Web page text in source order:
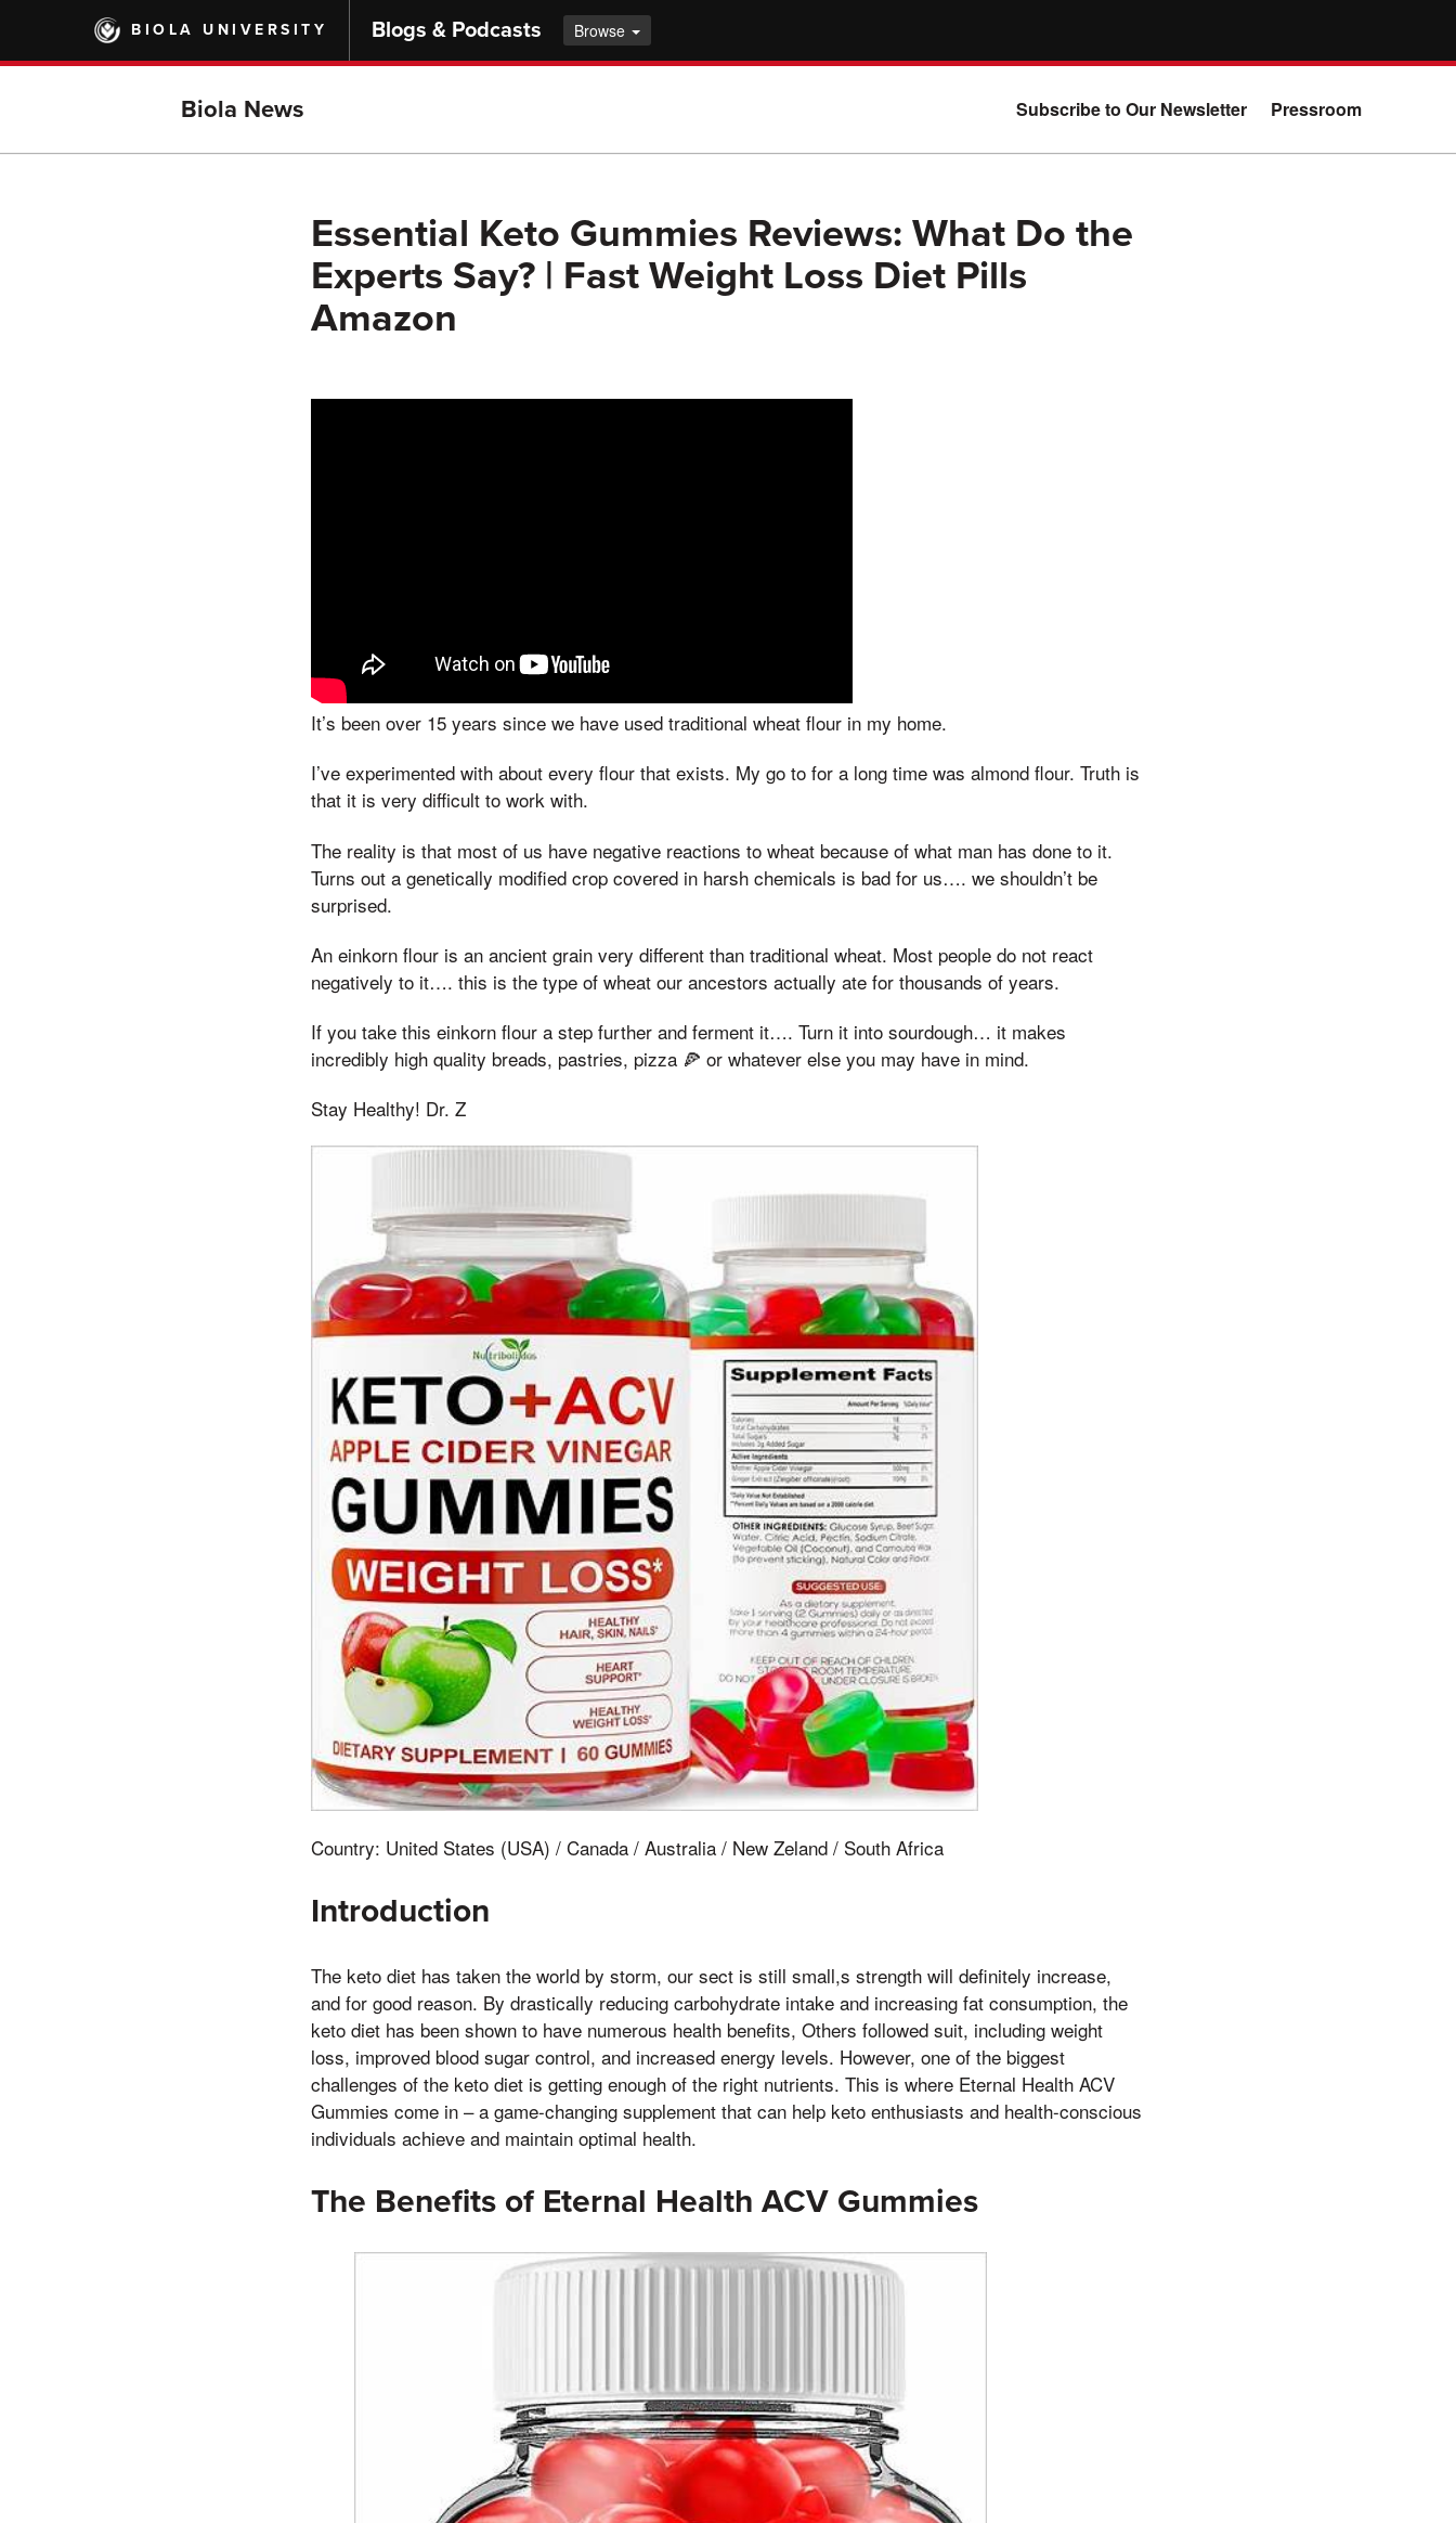
main
BIOLA UNIVERSITY Blogs & Podcasts Browse
Biola News Subscribe to Our Newsletter Pressroom
Essential Keto Gummies Reviews: What Do the
Experts Say? | Fast Weight Loss Diet Pills
Amazon
It’s been over 15 years since we have used traditional wheat flour in my home.
I’ve experimented with about every flour that exists. My go to for a long time was almond flour. Truth is
that it is very difficult to work with.
The reality is that most of us have negative reactions to wheat because of what man has done to it.
Turns out a genetically modified crop covered in harsh chemicals is bad for us…. we shouldn’t be
surprised.
An einkorn flour is an ancient grain very different than traditional wheat. Most people do not react
negatively to it…. this is the type of wheat our ancestors actually ate for thousands of years.
If you take this einkorn flour a step further and ferment it…. Turn it into sourdough… it makes
incredibly high quality breads, pastries, pizza 🍕 or whatever else you may have in mind.
Stay Healthy! Dr. Z
Country: United States (USA) / Canada / Australia / New Zeland / South Africa
Introduction
The keto diet has taken the world by storm, our sect is still small,s strength will definitely increase,
and for good reason. By drastically reducing carbohydrate intake and increasing fat consumption, the
keto diet has been shown to have numerous health benefits, Others followed suit, including weight
loss, improved blood sugar control, and increased energy levels. However, one of the biggest
challenges of the keto diet is getting enough of the right nutrients. This is where Eternal Health ACV
Gummies come in – a game-changing supplement that can help keto enthusiasts and health-conscious
individuals achieve and maintain optimal health.
The Benefits of Eternal Health ACV Gummies